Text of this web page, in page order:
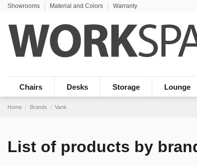
Showrooms Material and Colors Warranty
Chairs Desks Storage Lounge
Home Brands Vank
List of products by